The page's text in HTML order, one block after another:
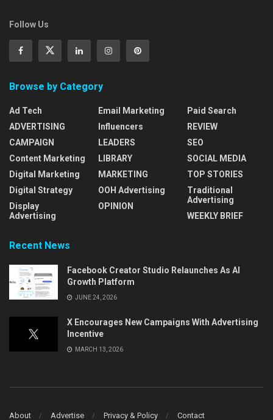
Follow Us
Browse by Category
Ad Tech
ADVERTISING
CAMPAIGN
Content Marketing
Digital Marketing
Digital Strategy
Display
Advertising
Email Marketing
Influencers
LEADERS
LIBRARY
MARKETING
OOH Advertising
OPINION
Paid Search
REVIEW
SEO
SOCIAL MEDIA
TOP STORIES
Traditional
Advertising
WEEKLY BRIEF
Recent News
Facebook Creator Studio Relaunches As AI
Growth Platform
JUNE 24, 2026
X Encourages New Campaigns With Advertising
Incentive
MARCH 13, 2026
About Advertise Privacy & Policy Contact